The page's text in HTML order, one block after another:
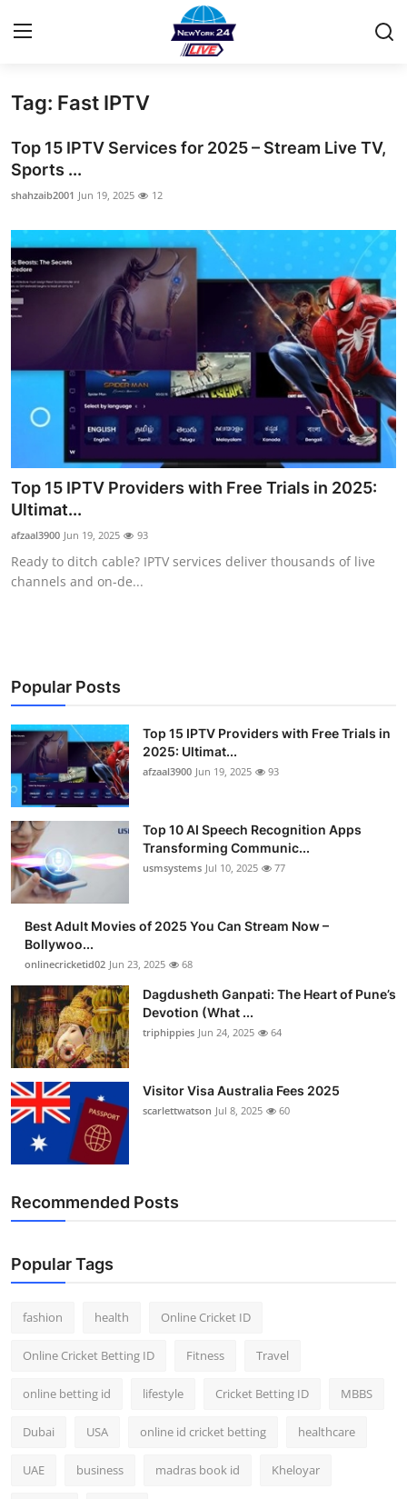
Home
Contact
Privacy Policy
About
News Network
Submit Press Release
Guest Posting
Advertise with US
Top 10
How To
Support Number
Crypto
Education
Business
Finance
General
Press Release
Tag: Fast IPTV
Top 15 IPTV Services for 2025 – Stream Live TV,
Sports ...
shahzaib2001 Jun 19, 2025 12
Top 15 IPTV Providers with Free Trials in 2025:
Ultimat...
afzaal3900 Jun 19, 2025 93
Ready to ditch cable? IPTV services deliver thousands of live
channels and on-de...
Popular Posts
Top 15 IPTV Providers with Free Trials in
2025: Ultimat...
afzaal3900 Jun 19, 2025 93
Top 10 AI Speech Recognition Apps
Transforming Communic...
usmsystems Jul 10, 2025 77
Best Adult Movies of 2025 You Can Stream Now –
Bollywoo...
onlinecricketid02 Jun 23, 2025 68
Dagdusheth Ganpati: The Heart of Pune’s
Devotion (What ...
triphippies Jun 24, 2025 64
Visitor Visa Australia Fees 2025
scarlettwatson Jul 8, 2025 60
Recommended Posts
Popular Tags
fashion health Online Cricket ID
Online Cricket Betting ID Fitness Travel
online betting id lifestyle Cricket Betting ID MBBS
Dubai USA online id cricket betting healthcare
UAE business madras book id Kheloyar